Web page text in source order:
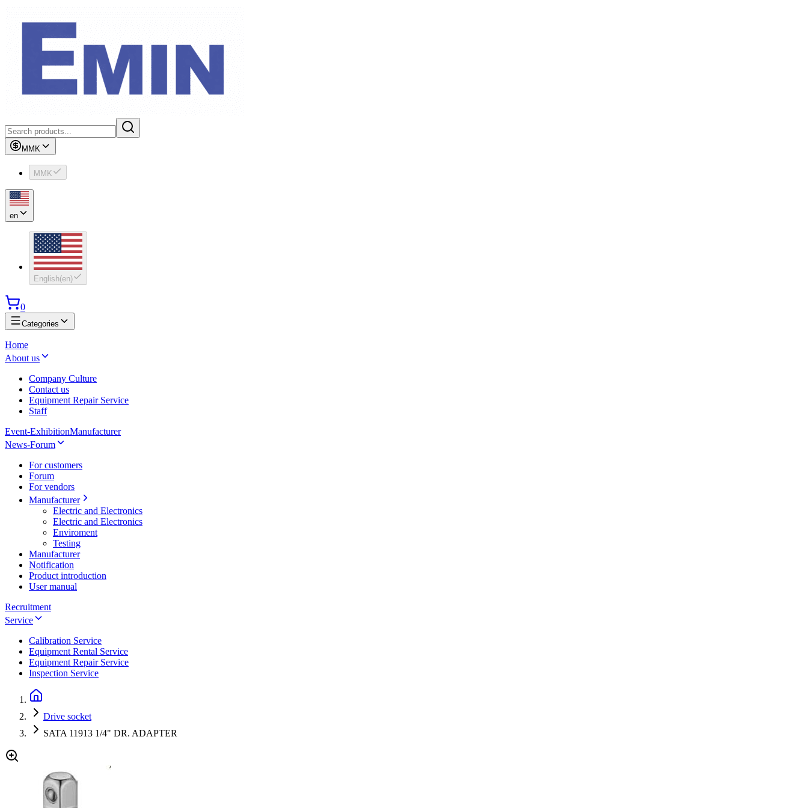
MMK
MMK
en
English(en)
0
Categories
Home
About us
Company Culture
Contact us
Equipment Repair Service
Staff
Event-ExhibitionManufacturer
News-Forum
For customers
Forum
For vendors
Manufacturer
Electric and Electronics
Electric and Electronics
Enviroment
Testing
Manufacturer
Notification
Product introduction
User manual
Recruitment
Service
Calibration Service
Equipment Rental Service
Equipment Repair Service
Inspection Service
Drive socket
SATA 11913 1/4" DR. ADAPTER